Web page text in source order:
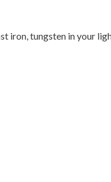
iron, tungsten in your